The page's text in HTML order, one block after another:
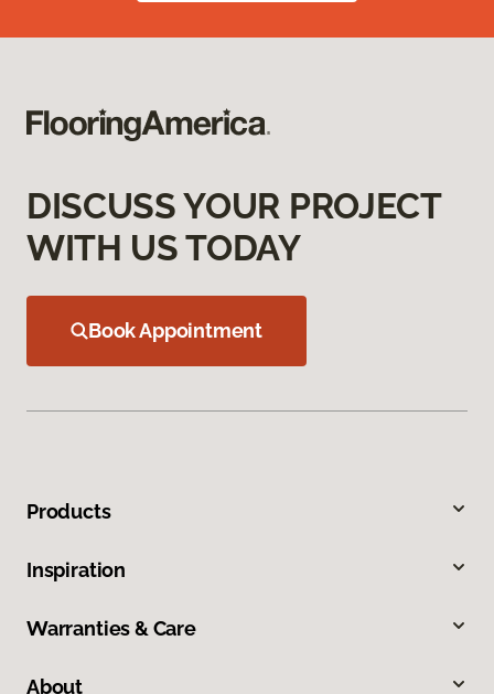
DISCUSS YOUR PROJECT
WITH US TODAY
Book Appointment
Products
Inspiration
Warranties & Care
About